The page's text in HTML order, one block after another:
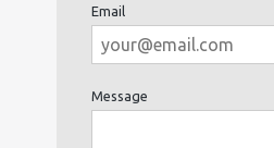
Email
Message